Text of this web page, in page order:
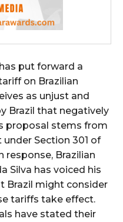
put forward a
on Brazilian
as unjust and
Brazil that negatively
proposal stems from
Section 301 of
response, Brazilian
Silva has voiced his
Brazil might consider
tariffs take effect.
have stated their